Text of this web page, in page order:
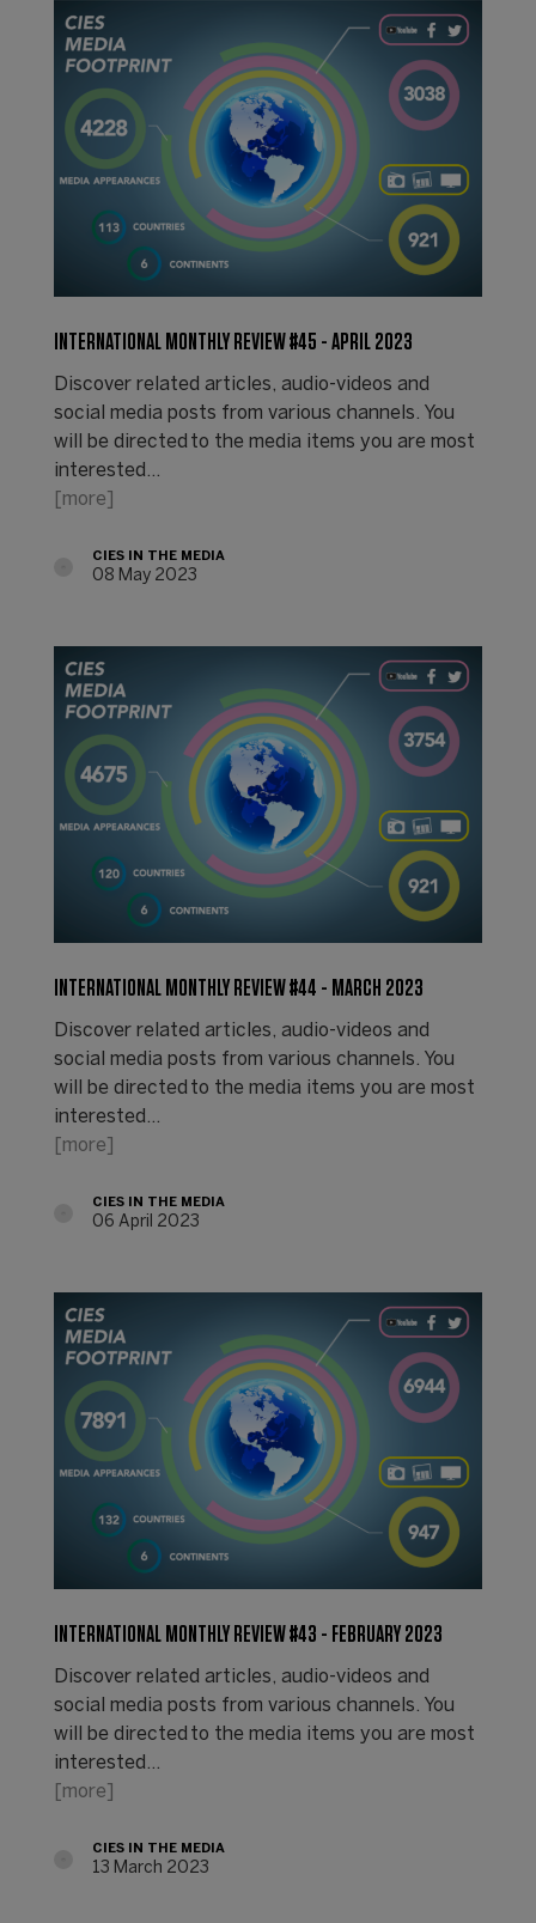
INTERNATIONAL MONTHLY REVIEW #45 - APRIL 2023
Discover related articles, audio-videos and
social media posts from various channels. You
will be directed to the media items you are most
interested…
[more]
CIES IN THE MEDIA
08 May 2023
INTERNATIONAL MONTHLY REVIEW #44 - MARCH 2023
Discover related articles, audio-videos and
social media posts from various channels. You
will be directed to the media items you are most
interested…
[more]
CIES IN THE MEDIA
06 April 2023
INTERNATIONAL MONTHLY REVIEW #43 - FEBRUARY 2023
Discover related articles, audio-videos and
social media posts from various channels. You
will be directed to the media items you are most
interested…
[more]
CIES IN THE MEDIA
13 March 2023